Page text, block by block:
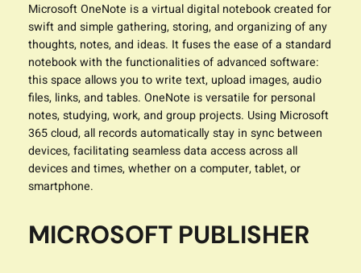
Microsoft OneNote is a virtual digital notebook created for
swift and simple gathering, storing, and organizing of any
thoughts, notes, and ideas. It fuses the ease of a standard
notebook with the functionalities of advanced software:
this space allows you to write text, upload images, audio
files, links, and tables. OneNote is versatile for personal
notes, studying, work, and group projects. Using Microsoft
365 cloud, all records automatically stay in sync between
devices, facilitating seamless data access across all
devices and times, whether on a computer, tablet, or
smartphone.
MICROSOFT PUBLISHER